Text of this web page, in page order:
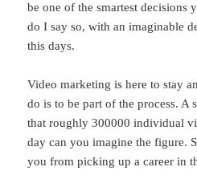
be one of the smartest decisions
do I say so, with an imaginable
this days.
Video marketing is here to stay
do is to be part of the process. A
that roughly 300000 individual
day can you imagine the figure.
you from picking up a career in